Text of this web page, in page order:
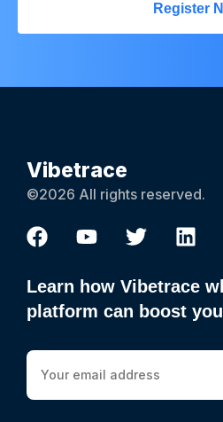
Register
Vibetrace
©2026 All rights reserved.
Learn how Vibetrace
platform can boost